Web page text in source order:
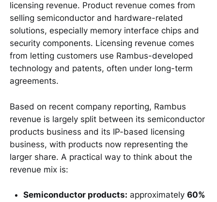
licensing revenue. Product revenue comes from
selling semiconductor and hardware-related
solutions, especially memory interface chips and
security components. Licensing revenue comes
from letting customers use Rambus-developed
technology and patents, often under long-term
agreements.
Based on recent company reporting, Rambus
revenue is largely split between its semiconductor
products business and its IP-based licensing
business, with products now representing the
larger share. A practical way to think about the
revenue mix is:
Semiconductor products: approximately 60%